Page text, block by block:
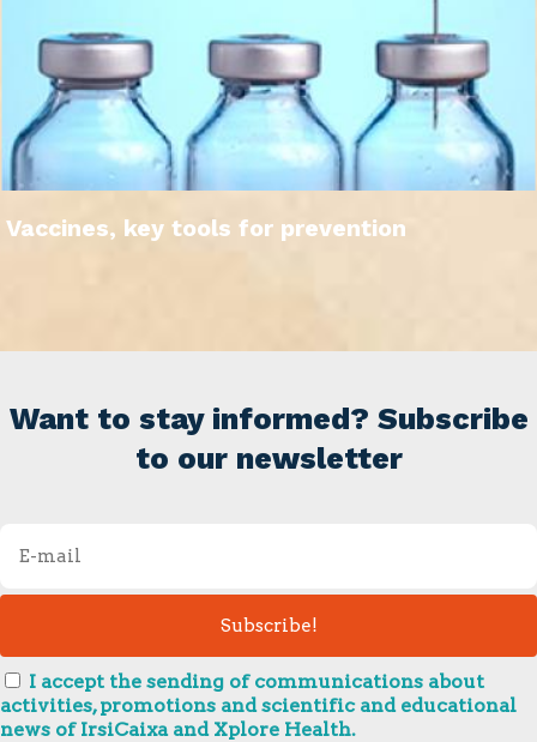
Vaccines, key tools for prevention
Want to stay informed? Subscribe
to our newsletter
I accept the sending of communications about
activities, promotions and scientific and educational
news of IrsiCaixa and Xplore Health.